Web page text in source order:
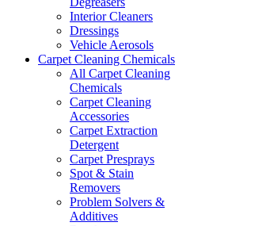
Interior Cleaners
Dressings
Vehicle Aerosols
Carpet Cleaning Chemicals
All Carpet Cleaning
Chemicals
Carpet Cleaning
Accessories
Carpet Extraction
Detergent
Carpet Presprays
Spot & Stain
Removers
Problem Solvers &
Additives